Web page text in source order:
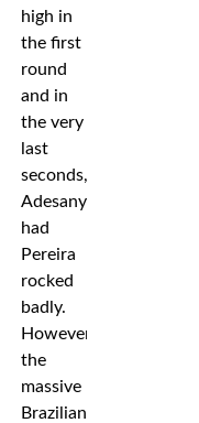
high in
the first
round
and in
the very
last
seconds,
Adesanya
had
Pereira
rocked
badly.
However,
the
massive
Brazilian